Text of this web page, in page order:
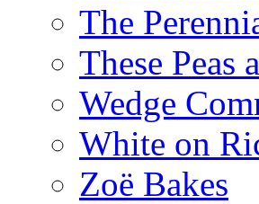
The
These Peas
Wedge
White on
Zoë Bakes